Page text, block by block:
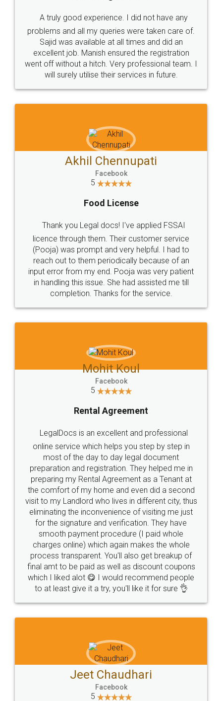
Call us at
+91 9022-1199-22
SOCIAL MEDIA
Sitemap Shipping Policy Terms & Conditions